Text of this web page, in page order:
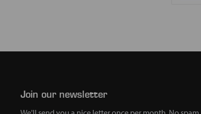
Join our newsletter